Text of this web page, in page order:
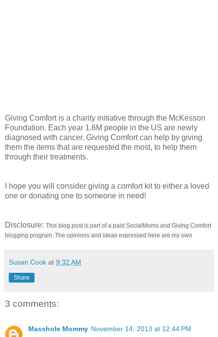
Giving Comfort is a charity initiative through the McKesson
Foundation. Each year 1.6M people in the US are newly
diagnosed with cancer. Giving Comfort can help by giving
them the items that are requested the most, to help them
through their treatments.
I hope you will consider giving a comfort kit to either a loved
one or donating one to someone in need!
Disclosure: This blog post is part of a paid SocialMoms and Giving Comfort
blogging program. The opinions and ideas expressed here are my own
Susan Cook at 9:32 AM
Share
3 comments:
Masshole Mommy November 14, 2013 at 12:44 PM